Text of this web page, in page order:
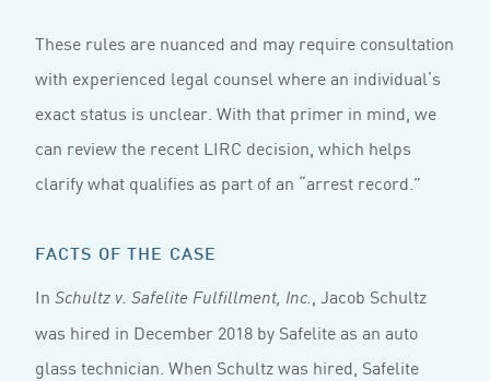
These rules are nuanced and may require consultation
with experienced legal counsel where an individual’s
exact status is unclear. With that primer in mind, we
can review the recent LIRC decision, which helps
clarify what qualifies as part of an “arrest record.”
FACTS OF THE CASE
In Schultz v. Safelite Fulfillment, Inc., Jacob Schultz
was hired in December 2018 by Safelite as an auto
glass technician. When Schultz was hired, Safelite